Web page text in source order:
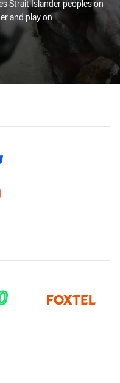
Strait Islander peoples on
and play on.